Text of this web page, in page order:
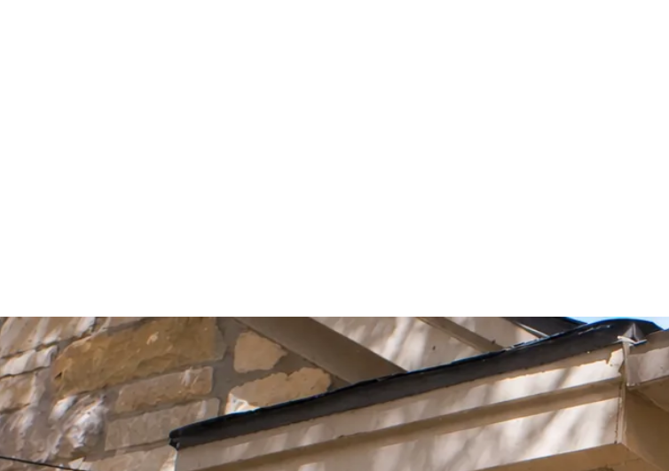
Start Your Project